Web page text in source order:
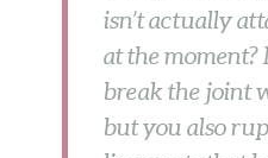
isn’t actually
at the
break the joint
but you also